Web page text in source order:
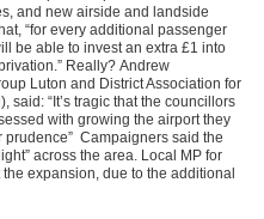
and new airside and landside
“for every additional passenger
be able to invest an extra £1 into
Really? Andrew
Luton and District Association for
said: “It’s tragic that the councillors
with growing the airport they
prudence” Campaigners said the
across the area. Local MP for
expansion, due to the additional